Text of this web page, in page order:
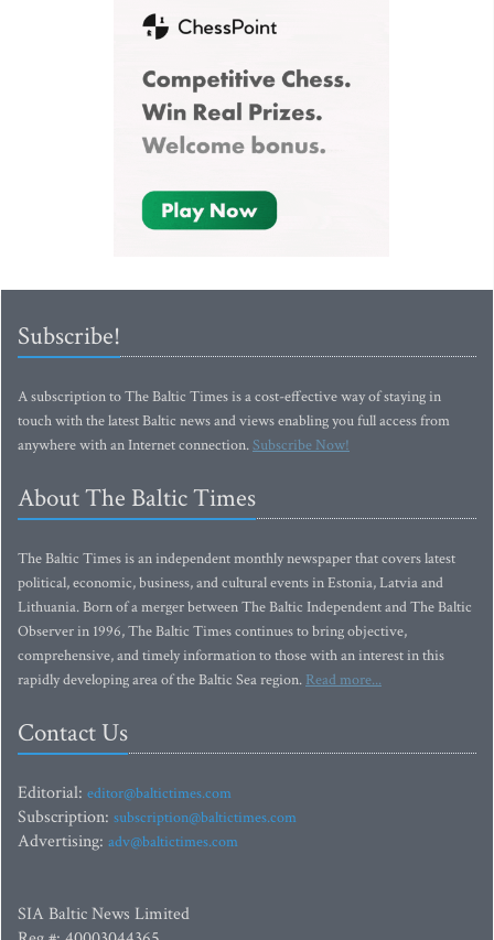
Subscribe!
A subscription to The Baltic Times is a cost-effective way of staying in
touch with the latest Baltic news and views enabling you full access from
anywhere with an Internet connection.Subscribe Now!
About The Baltic Times
The Baltic Times is an independent monthly newspaper that covers latest
political, economic, business, and cultural events in Estonia, Latvia and
Lithuania. Born of a merger between The Baltic Independent and The Baltic
Observer in 1996, The Baltic Times continues to bring objective,
comprehensive, and timely information to those with an interest in this
rapidly developing area of the Baltic Sea region. Read more...
Contact Us
Editorial: editor@baltictimes.com
Subscription: subscription@baltictimes.com
Advertising: adv@baltictimes.com
SIA Baltic News Limited